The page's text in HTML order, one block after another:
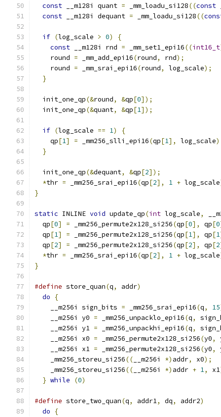
const __m128i quant = _mm_loadu_si128((const
const __m128i dequant = _mm_loadu_si128((
if (log_scale > 0)
{
const __m128i rnd = _mm_set1_epi16((int16_t
    round
= _mm_add_epi16(round, rnd);
    round
= _mm_srai_epi16(round, log_scale);
}
  init_one_qp
(&round, &qp[0]);
  init_one_qp
(&quant, &qp[1]);
if (log_scale == 1)
{
    qp
[1] = _mm256_slli_epi16(qp[1], log_scale
}
  init_one_qp
(&dequant, &qp[2]);
*thr = _mm256_srai_epi16(qp[2], 1 + log_scale
}
static INLINE void update_qp(int log_scale,
  qp
[0] = _mm256_permute2x128_si256(qp[0], qp[0
  qp
[1] = _mm256_permute2x128_si256(qp[1], qp[1
  qp
[2] = _mm256_permute2x128_si256(qp[2], qp[2
*thr = _mm256_srai_epi16(qp[2], 1 + log_scale
}
#define store_quan(q, addr)
do
{
    __m256i sign_bits
= _mm256_srai_epi16(q, 15
    __m256i y0
= _mm256_unpacklo_epi16(q,
    __m256i y1
= _mm256_unpackhi_epi16(q,
    __m256i x0
= _mm256_permute2x128_si256(y0,
    __m256i x1
= _mm256_permute2x128_si256(y0,
    _mm256_storeu_si256
(( __m256i *) addr, x0);
    _mm256_storeu_si256
(( __m256i *) addr + 1, x1
} while (0)
#define store_two_quan(q, addr1, dq, addr2)
do
{